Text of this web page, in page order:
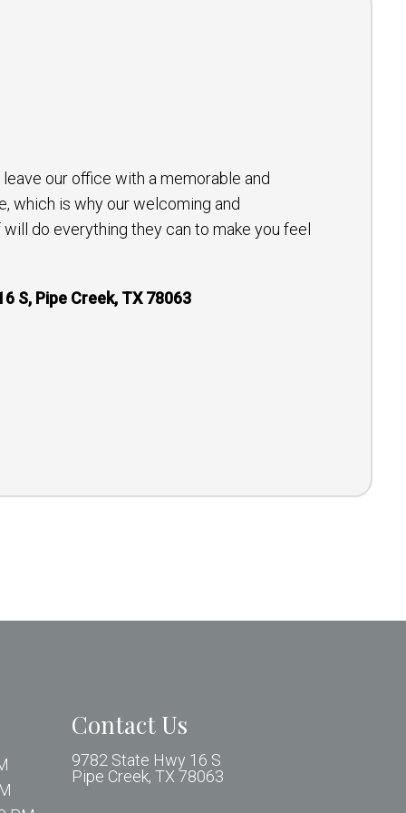
our office with a memorable and
which is why our welcoming and
do everything they can to make you feel
S, Pipe Creek, TX 78063
Contact Us
9782 State Hwy 16 S
Pipe Creek, TX 78063